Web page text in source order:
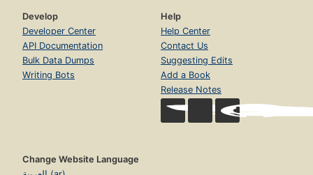
Develop
Developer Center
API Documentation
Bulk Data Dumps
Writing Bots
Help
Help Center
Contact Us
Suggesting Edits
Add a Book
Release Notes
Change Website Language